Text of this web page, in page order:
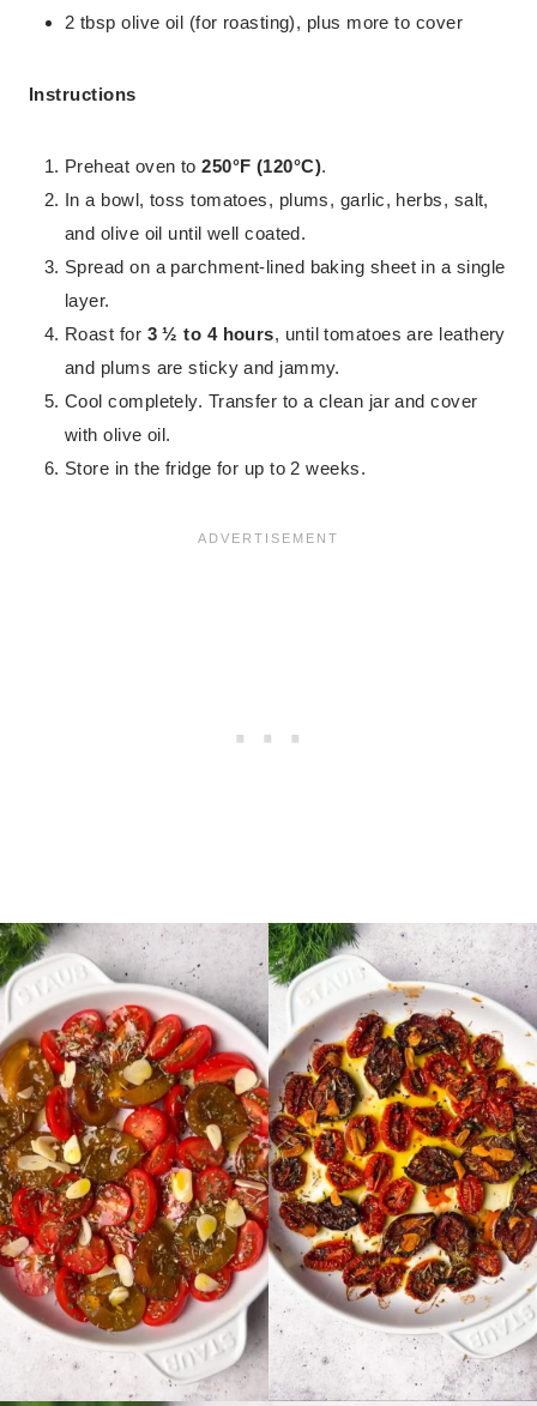
2 tbsp olive oil (for roasting), plus more to cover
Instructions
Preheat oven to250°F (120°C).
In a bowl, toss tomatoes, plums, garlic, herbs, salt,
and olive oil until well coated.
Spread on a parchment-lined baking sheet in a single
layer.
Roast for 3 ½ to 4 hours, until tomatoes are leathery
and plums are sticky and jammy.
Cool completely. Transfer to a clean jar and cover
with olive oil.
Store in the fridge for up to 2 weeks.